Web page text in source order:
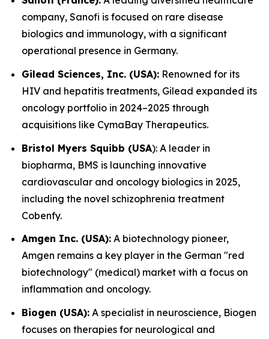
company, Sanofi is focused on rare disease
biologics and immunology, with a significant
operational presence in Germany.
Gilead Sciences, Inc. (USA): Renowned for its
HIV and hepatitis treatments, Gilead expanded its
oncology portfolio in 2024–2025 through
acquisitions like CymaBay Therapeutics.
Bristol Myers Squibb (USA): A leader in
biopharma, BMS is launching innovative
cardiovascular and oncology biologics in 2025,
including the novel schizophrenia treatment
Cobenfy.
Amgen Inc. (USA): A biotechnology pioneer,
Amgen remains a key player in the German "red
biotechnology" (medical) market with a focus on
inflammation and oncology.
Biogen (USA): A specialist in neuroscience, Biogen
focuses on therapies for neurological and